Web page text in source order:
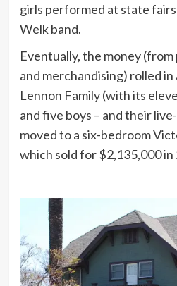
girls performed at state
Welk band.
Eventually, the money
and merchandising) rolled
Lennon Family (with its
and five boys – and their
moved to a six-bedroom
which sold for $2,135,000 in